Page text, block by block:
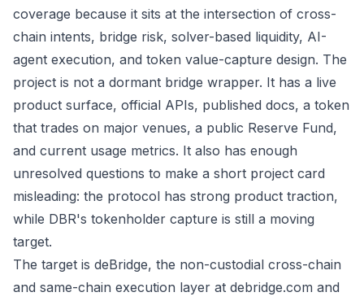
coverage because it sits at the intersection of cross-
chain intents, bridge risk, solver-based liquidity, AI-
agent execution, and token value-capture design. The
project is not a dormant bridge wrapper. It has a live
product surface, official APIs, published docs, a token
that trades on major venues, a public Reserve Fund,
and current usage metrics. It also has enough
unresolved questions to make a short project card
misleading: the protocol has strong product traction,
while DBR's tokenholder capture is still a moving
target.
The target is deBridge, the non-custodial cross-chain
and same-chain execution layer at debridge.com and